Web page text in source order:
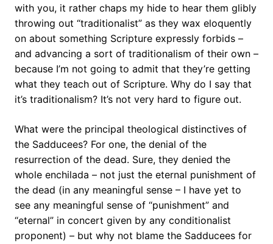
with you, it rather chaps my hide to hear them glibly
throwing out “traditionalist” as they wax eloquently
on about something Scripture expressly forbids –
and advancing a sort of traditionalism of their own –
because I’m not going to admit that they’re getting
what they teach out of Scripture. Why do I say that
it’s traditionalism? It’s not very hard to figure out.
What were the principal theological distinctives of
the Sadducees? For one, the denial of the
resurrection of the dead. Sure, they denied the
whole enchilada – not just the eternal punishment of
the dead (in any meaningful sense – I have yet to
see any meaningful sense of “punishment” and
“eternal” in concert given by any conditionalist
proponent) – but why not blame the Sadducees for